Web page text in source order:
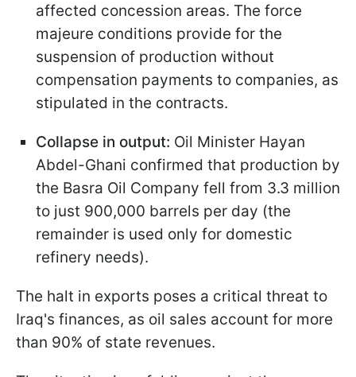
affected concession areas. The force
majeure conditions provide for the
suspension of production without
compensation payments to companies, as
stipulated in the contracts.
Collapse in output: Oil Minister Hayan
Abdel-Ghani confirmed that production by
the Basra Oil Company fell from 3.3 million
to just 900,000 barrels per day (the
remainder is used only for domestic
refinery needs).
The halt in exports poses a critical threat to
Iraq's finances, as oil sales account for more
than 90% of state revenues.